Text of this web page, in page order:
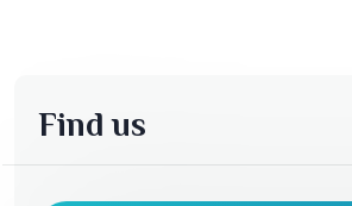
Find us